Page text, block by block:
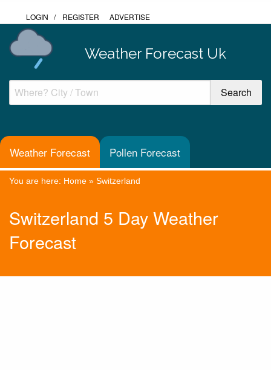
LOGIN / REGISTER ADVERTISE
Weather Forecast Uk
Weather Forecast Pollen Forecast
You are here: Home » Switzerland
Switzerland 5 Day Weather
Forecast